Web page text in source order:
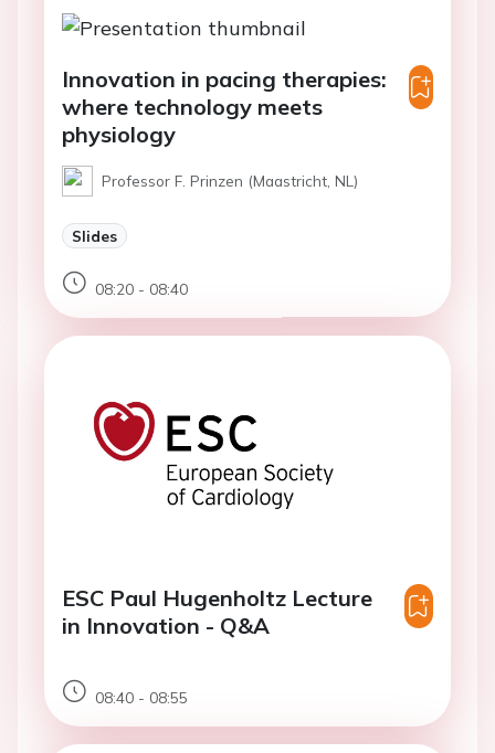
Innovation in pacing therapies:
where technology meets
physiology
Professor F. Prinzen (Maastricht, NL)
Slides
08:20 - 08:40
ESC Paul Hugenholtz Lecture
in Innovation - Q&A
08:40 - 08:55